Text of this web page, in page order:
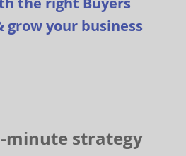
your business
minute strategy